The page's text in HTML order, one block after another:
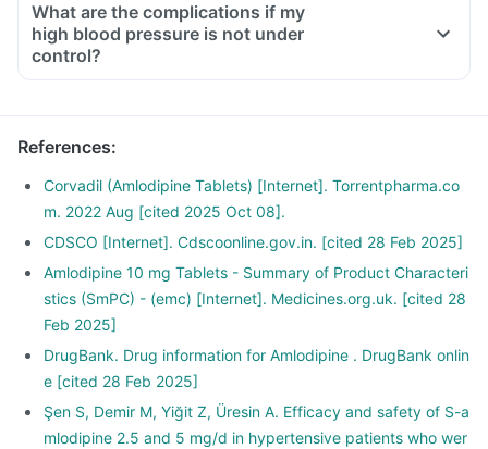
What are the complications if my
high blood pressure is not under
control?
References:
Corvadil (Amlodipine Tablets) [Internet]. Torrentpharma.co
m. 2022 Aug [cited 2025 Oct 08].
CDSCO [Internet]. Cdscoonline.gov.in. [cited 28 Feb 2025]
Amlodipine 10 mg Tablets - Summary of Product Characteri
stics (SmPC) - (emc) [Internet]. Medicines.org.uk. [cited 28
Feb 2025]
DrugBank. Drug information for Amlodipine . DrugBank onlin
e [cited 28 Feb 2025]
Şen S, Demir M, Yiğit Z, Üresin A. Efficacy and safety of S-a
mlodipine 2.5 and 5 mg/d in hypertensive patients who wer